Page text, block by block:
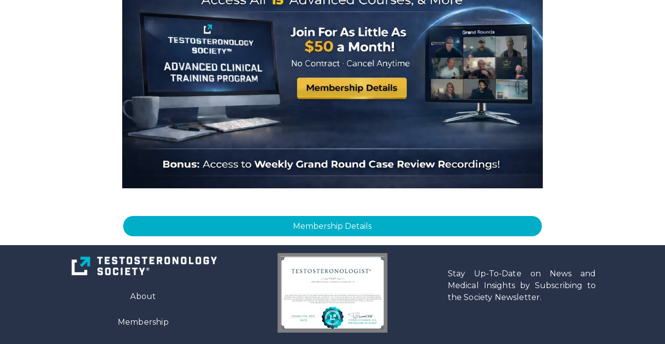
Membership Details
About
Membership
Stay Up-To-Date on News and
Medical Insights by Subscribing to
the Society Newsletter.